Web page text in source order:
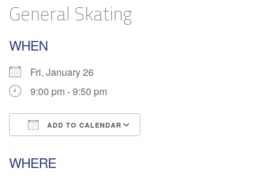
General Skating
WHEN
Fri, January 26
9:00 pm - 9:50 pm
ADD TO CALENDAR
WHERE